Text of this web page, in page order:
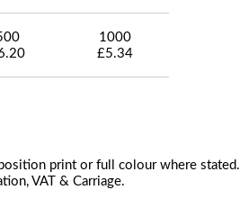
1000
£5.34
print or full colour where stated.
VAT & Carriage.